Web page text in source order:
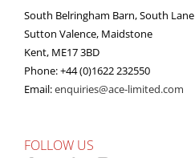
South Belringham Barn, South Lane
Sutton Valence, Maidstone
Kent, ME17 3BD
Phone: +44 (0)1622 232550
Email:enquiries@ace-limited.com
FOLLOW US